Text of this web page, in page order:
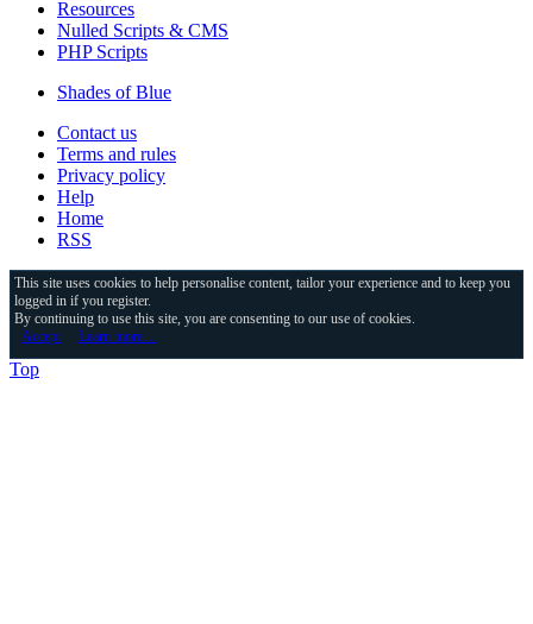
Resources
Nulled Scripts & CMS
PHP Scripts
Shades of Blue
Contact us
Terms and rules
Privacy policy
Help
Home
RSS
This site uses cookies to help personalise content, tailor your experience and to keep you
logged in if you register.
By continuing to use this site, you are consenting to our use of cookies.
Accept
Learn more…
Top